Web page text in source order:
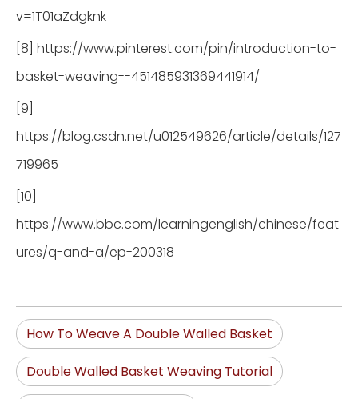
v=1T01aZdgknk
[8] https://www.pinterest.com/pin/introduction-to-
basket-weaving--451485931369441914/
[9]
https://blog.csdn.net/u012549626/article/details/127
719965
[10]
https://www.bbc.com/learningenglish/chinese/feat
ures/q-and-a/ep-200318
How To Weave A Double Walled Basket
Double Walled Basket Weaving Tutorial